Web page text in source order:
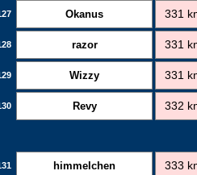
Okanus 331
razor 331
Wizzy 331
Revy 332
himmelchen 333